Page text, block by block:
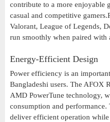
contribute to a more enjoyable
casual and competitive
Valorant, League of Legends,
run smoothly when paired with
Energy-Efficient Design
Power efficiency is an
Bangladeshi users. The AFOX
AMD PowerTune technology,
consumption and
deliver efficient operation